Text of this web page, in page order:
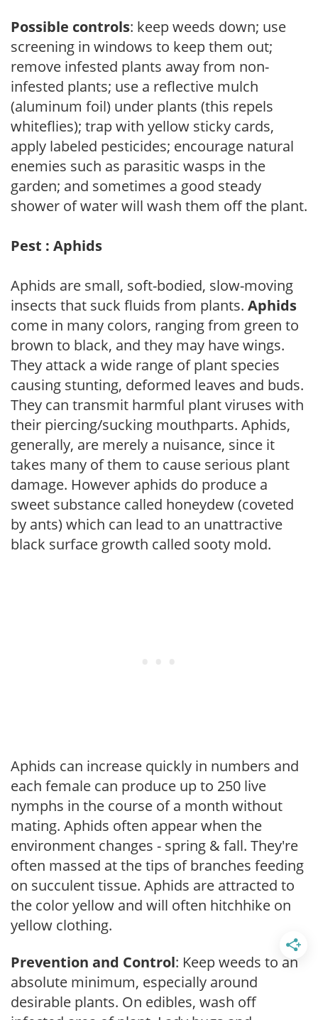
Possible controls: keep weeds down; use
screening in windows to keep them out;
remove infested plants away from non-
infested plants; use a reflective mulch
(aluminum foil) under plants (this repels
whiteflies); trap with yellow sticky cards,
apply labeled pesticides; encourage natural
enemies such as parasitic wasps in the
garden; and sometimes a good steady
shower of water will wash them off the plant.
Pest : Aphids
Aphids are small, soft-bodied, slow-moving
insects that suck fluids from plants. Aphids
come in many colors, ranging from green to
brown to black, and they may have wings.
They attack a wide range of plant species
causing stunting, deformed leaves and buds.
They can transmit harmful plant viruses with
their piercing/sucking mouthparts. Aphids,
generally, are merely a nuisance, since it
takes many of them to cause serious plant
damage. However aphids do produce a
sweet substance called honeydew (coveted
by ants) which can lead to an unattractive
black surface growth called sooty mold.
Aphids can increase quickly in numbers and
each female can produce up to 250 live
nymphs in the course of a month without
mating. Aphids often appear when the
environment changes - spring & fall. They're
often massed at the tips of branches feeding
on succulent tissue. Aphids are attracted to
the color yellow and will often hitchhike on
yellow clothing.
Prevention and Control: Keep weeds to an
absolute minimum, especially around
desirable plants. On edibles, wash off